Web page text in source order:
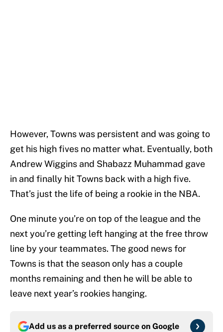
However, Towns was persistent and was going to
get his high fives no matter what. Eventually, both
Andrew Wiggins and Shabazz Muhammad gave
in and finally hit Towns back with a high five.
That’s just the life of being a rookie in the NBA.
One minute you’re on top of the league and the
next you’re getting left hanging at the free throw
line by your teammates. The good news for
Towns is that the season only has a couple
months remaining and then he will be able to
leave next year’s rookies hanging.
Add us as a preferred source on Google